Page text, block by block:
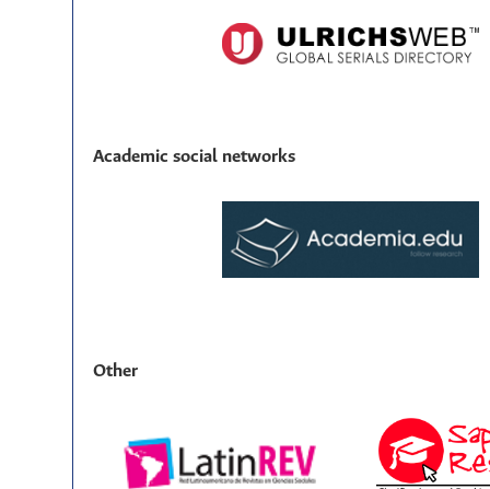
Academic social networks
Other